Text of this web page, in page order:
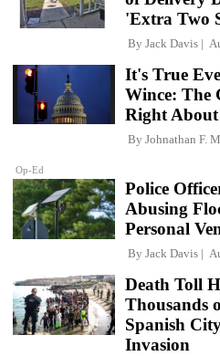
'Extra Two
By Jack Davis
Op-Ed
It's True
Wince: The
Right
By Johnathan F.
Police
Abusing
Personal
By Jack Davis
Death Toll
Thousands
Spanish
Invasion